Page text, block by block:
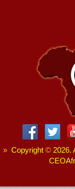
» Copyright © 2026.